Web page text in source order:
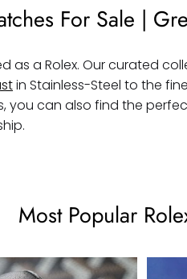
For Sale |
as a Rolex. Our curated
in Stainless-Steel to the
you can also find the
Most Popular